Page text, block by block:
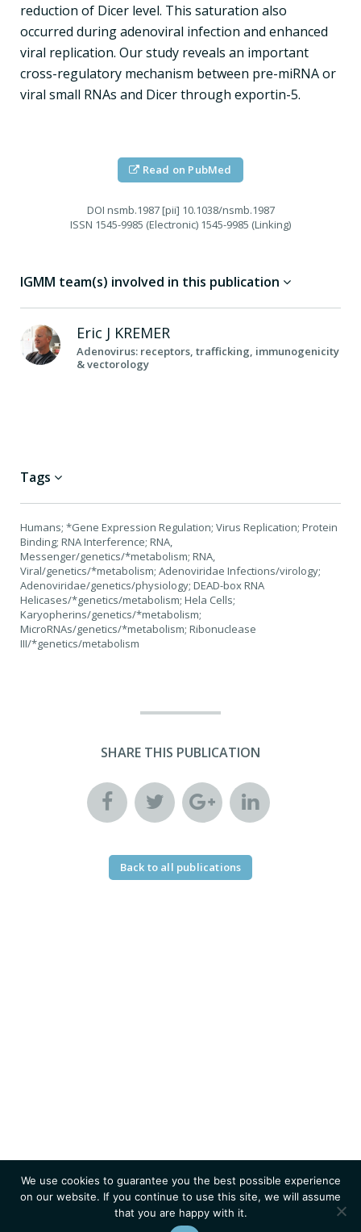
reduction of Dicer level. This saturation also
occurred during adenoviral infection and enhanced
viral replication. Our study reveals an important
cross-regulatory mechanism between pre-miRNA or
viral small RNAs and Dicer through exportin-5.
Read on PubMed
DOI nsmb.1987 [pii] 10.1038/nsmb.1987
ISSN 1545-9985 (Electronic) 1545-9985 (Linking)
IGMM team(s) involved in this publication
Eric J KREMER
Adenovirus: receptors, trafficking, immunogenicity
& vectorology
Tags
Humans; *Gene Expression Regulation; Virus Replication; Protein
Binding; RNA Interference; RNA,
Messenger/genetics/*metabolism; RNA,
Viral/genetics/*metabolism; Adenoviridae Infections/virology;
Adenoviridae/genetics/physiology; DEAD-box RNA
Helicases/*genetics/metabolism; Hela Cells;
Karyopherins/genetics/*metabolism;
MicroRNAs/genetics/*metabolism; Ribonuclease
III/*genetics/metabolism
SHARE THIS PUBLICATION
Back to all publications
We use cookies to guarantee you the best possible experience
on our website. If you continue to use this site, we will assume
that you are happy with it.